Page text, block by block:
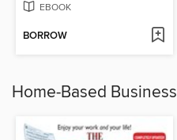
EBOOK
BORROW
Home-Based Business